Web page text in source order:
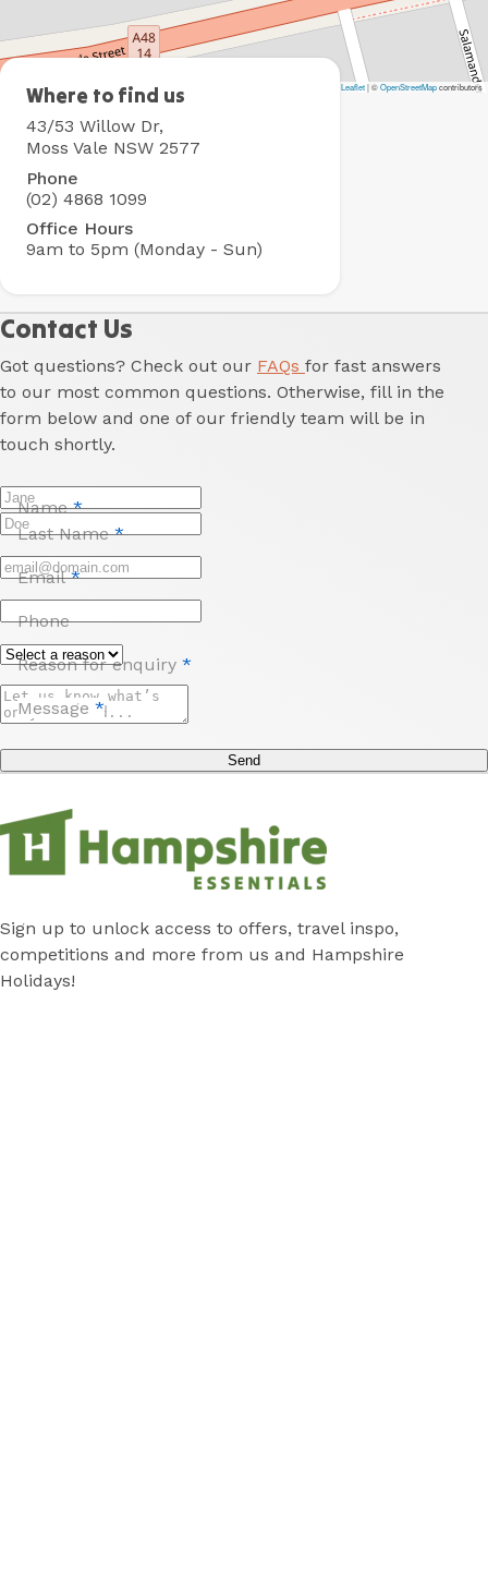
Contact Us
Got questions? Check out our FAQs for fast answers
to our most common questions. Otherwise, fill in the
form below and one of our friendly team will be in
touch shortly.
Name*
Last Name*
Email*
Phone
Reason for enquiry *
Message *
Send
Leaflet|©OpenStreetMapcontributors
Moss
Vale
Holiday
Where to find us
43/53 Willow Dr,
Moss Vale NSW 2577
Phone
(02) 4868 1099
Office Hours
9am to 5pm (Monday - Sun)
Sign up to unlock access to offers, travel inspo,
competitions and more from us and Hampshire
Holidays!